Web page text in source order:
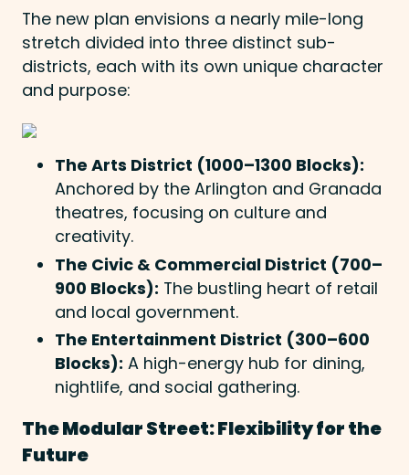
The new plan envisions a nearly mile-long
stretch divided into three distinct sub-
districts, each with its own unique character
and purpose:
The Arts District (1000–1300 Blocks):
Anchored by the Arlington and Granada
theatres, focusing on culture and
creativity.
The Civic & Commercial District (700–
900 Blocks): The bustling heart of retail
and local government.
The Entertainment District (300–600
Blocks): A high-energy hub for dining,
nightlife, and social gathering.
The Modular Street: Flexibility for the
Future